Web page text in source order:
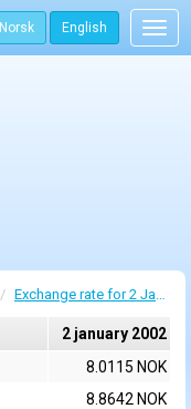
Norsk English
Exchange rate for 2 January 2002
2 january 2002
8.0115 NOK
8.8642 NOK